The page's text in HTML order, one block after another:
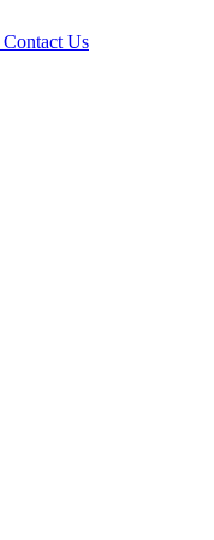
Contact Us